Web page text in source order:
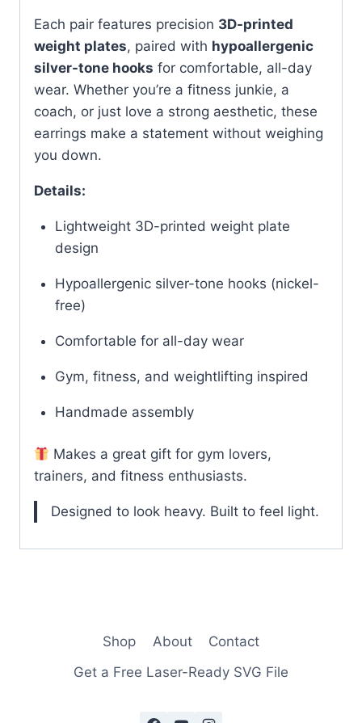
Each pair features precision 3D-printed
weight plates, paired with hypoallergenic
silver-tone hooks for comfortable, all-day
wear. Whether you’re a fitness junkie, a
coach, or just love a strong aesthetic, these
earrings make a statement without weighing
you down.
Details:
Lightweight 3D-printed weight plate
design
Hypoallergenic silver-tone hooks (nickel-
free)
Comfortable for all-day wear
Gym, fitness, and weightlifting inspired
Handmade assembly
Makes a great gift for gym lovers,
trainers, and fitness enthusiasts.
Designed to look heavy. Built to feel light.
Shop About
Contact
Get a Free Laser-Ready SVG File